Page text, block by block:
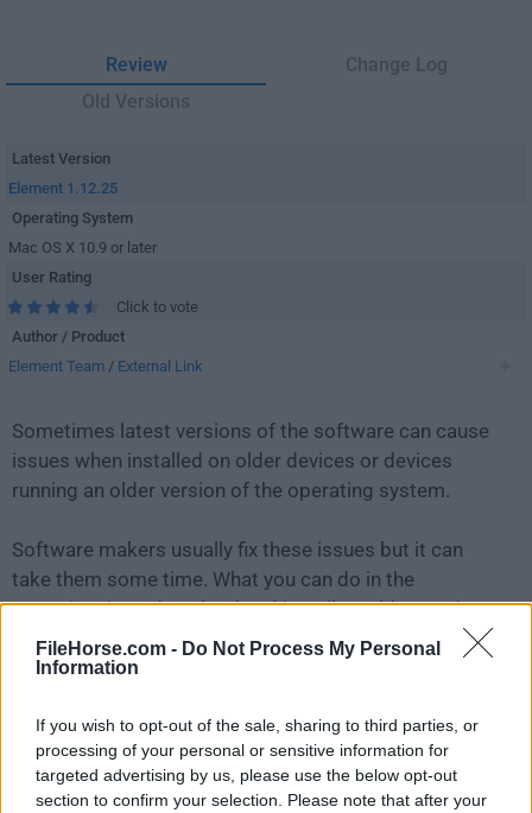
FileHorse.com - Do Not Process My Personal
Information
If you wish to opt-out of the sale, sharing to third parties, or
processing of your personal or sensitive information for
targeted advertising by us, please use the below opt-out
section to confirm your selection. Please note that after your
Review
Change Log
Old Versions
Latest Version
Element 1.12.25
Operating System
Mac OS X 10.9 or later
User Rating
Click to vote
Author / Product
Element Team / External Link
Sometimes latest versions of the software can cause
issues when installed on older devices or devices
running an older version of the operating system.
Software makers usually fix these issues but it can
take them some time. What you can do in the
meantime is to download and install an older version
Element 1.9.3.
release ofElement for Macor reading our review,
simplyclick here.